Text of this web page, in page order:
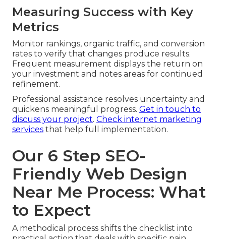
Measuring Success with Key
Metrics
Monitor rankings, organic traffic, and conversion
rates to verify that changes produce results.
Frequent measurement displays the return on
your investment and notes areas for continued
refinement.
Professional assistance resolves uncertainty and
quickens meaningful progress. Get in touch to
discuss your project. Check internet marketing
services that help full implementation.
Our 6 Step SEO-
Friendly Web Design
Near Me Process: What
to Expect
A methodical process shifts the checklist into